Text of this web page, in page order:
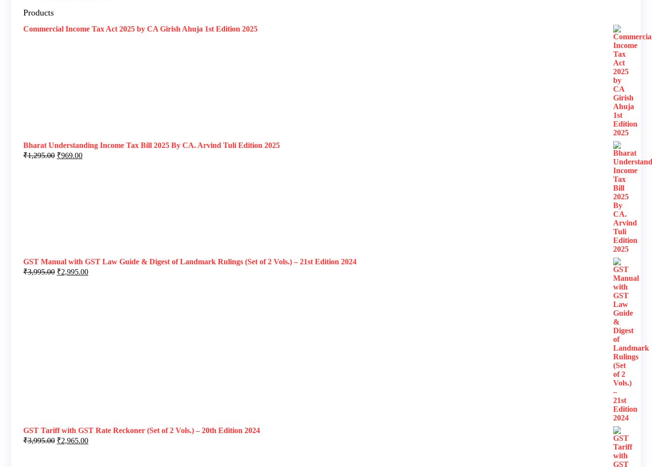
Products
Commercial Income Tax Act 2025 by CA Girish Ahuja 1st Edition 2025
Bharat Understanding Income Tax Bill 2025 By CA. Arvind Tuli Edition 2025
₹1,295.00 ₹969.00
GST Manual with GST Law Guide & Digest of Landmark Rulings (Set of 2 Vols.) – 21st Edition 2024
₹3,995.00 ₹2,995.00
GST Tariff with GST Rate Reckoner (Set of 2 Vols.) – 20th Edition 2024
₹3,995.00 ₹2,965.00